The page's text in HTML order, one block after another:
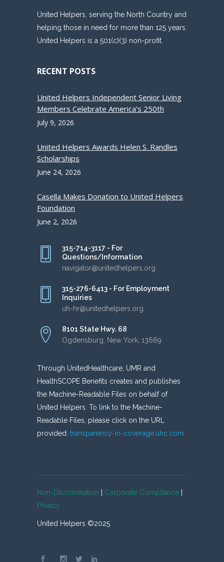
United Helpers, serving the North Country and
helping those in need for more than 125 years.
United Helpers is a 501(c)(3) non-profit.
RECENT POSTS
United Helpers Independent Senior Living
Members Celebrate America’s 250th
July 9, 2026
United Helpers Awards Helen S. Randles
Scholarships
June 24, 2026
Casella Makes Donation to United Helpers
Foundation
June 2, 2026
315-714-3117 - For
Questions/Information
navigator@unitedhelpers.org
315-276-6413 - For Employment
Inquiries
uh-hr@unitedhelpers.org
8101 State Hwy. 68
Ogdensburg, New York, 13669
Through UnitedHealthcare, UMR and
HealthSCOPE Benefits creates and publishes
the Machine-Readable Files on behalf of
United Helpers. To link to the Machine-
Readable Files, please click on the URL
provided: transparency-in-coverage.uhc.com
Non-Discrimination Corporate Compliance
Privacy
United Helpers ©2025